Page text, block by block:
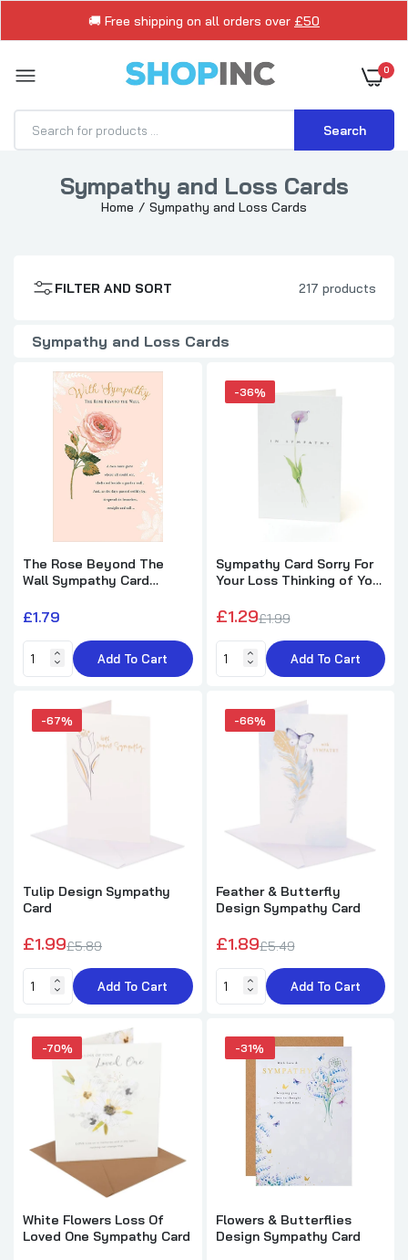
🚚 Free shipping on all orders over £50
0
Search
The Rose Beyond The Wall Sympathy Card
of You Bereavement
Tulip Design Sympathy Card
£1.99
£5.89
Feather & Butterfly Design Sympathy
Card
£1.89
£5.49
Sympathy Card
£1.69 £5.49
Flowers & Butterflies Design Sympathy
Card
Coastal Scene Dad Sympathy Card
£1.49
On The Loss Of Your Dad He Loved Life
Sympathy Card
£1.89
£2.69
Loss Of Yours Wife Sympathy Card
£1.79
Grieve in Our Own Way Sympathy Card Caring
Thoughts to Comfort
£1.69
Sympathy and Loss Cards
Home Sympathy and Loss Cards
FILTER AND SORT 217 products
Sympathy and Loss Cards
The Rose Beyond The
Wall Sympathy Card
£1.79
Add To Cart
-36%
Sympathy Card Sorry For
Your Loss Thinking of You
£1.29£1.99
Add To Cart
-67%
Tulip Design Sympathy
Card
£1.99£5.89
Add To Cart
-66%
Feather & Butterfly
Design Sympathy Card
£1.89£5.49
Add To Cart
-70%
White Flowers Loss Of
Loved One Sympathy Card
-31%
Flowers & Butterflies
Design Sympathy Card